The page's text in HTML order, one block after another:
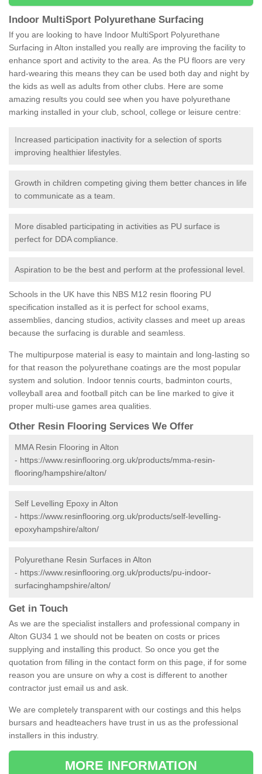
Indoor MultiSport Polyurethane Surfacing
If you are looking to have Indoor MultiSport Polyurethane
Surfacing in Alton installed you really are improving the facility to
enhance sport and activity to the area. As the PU floors are very
hard-wearing this means they can be used both day and night by
the kids as well as adults from other clubs. Here are some
amazing results you could see when you have polyurethane
marking installed in your club, school, college or leisure centre:
Increased participation inactivity for a selection of sports
improving healthier lifestyles.
Growth in children competing giving them better chances in life
to communicate as a team.
More disabled participating in activities as PU surface is
perfect for DDA compliance.
Aspiration to be the best and perform at the professional level.
Schools in the UK have this NBS M12 resin flooring PU
specification installed as it is perfect for school exams,
assemblies, dancing studios, activity classes and meet up areas
because the surfacing is durable and seamless.
The multipurpose material is easy to maintain and long-lasting so
for that reason the polyurethane coatings are the most popular
system and solution. Indoor tennis courts, badminton courts,
volleyball area and football pitch can be line marked to give it
proper multi-use games area qualities.
Other Resin Flooring Services We Offer
MMA Resin Flooring in Alton
- https://www.resinflooring.org.uk/products/mma-resin-
flooring/hampshire/alton/
Self Levelling Epoxy in Alton
- https://www.resinflooring.org.uk/products/self-levelling-
epoxyhampshire/alton/
Polyurethane Resin Surfaces in Alton
- https://www.resinflooring.org.uk/products/pu-indoor-
surfacinghampshire/alton/
Get in Touch
As we are the specialist installers and professional company in
Alton GU34 1 we should not be beaten on costs or prices
supplying and installing this product. So once you get the
quotation from filling in the contact form on this page, if for some
reason you are unsure on why a cost is different to another
contractor just email us and ask.
We are completely transparent with our costings and this helps
bursars and headteachers have trust in us as the professional
installers in this industry.
MORE INFORMATION